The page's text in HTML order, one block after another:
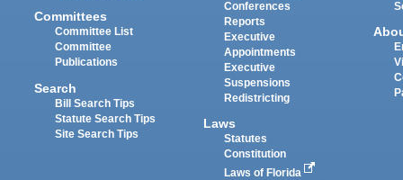
Committees
Committee List
Committee
Publications
Search
Bill Search Tips
Statute Search Tips
Site Search Tips
Conferences
Reports
Executive
Appointments
Executive
Suspensions
Redistricting
Laws
Statutes
Constitution
Laws of Florida